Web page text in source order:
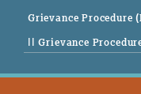
Grievance Procedure
|| Grievance